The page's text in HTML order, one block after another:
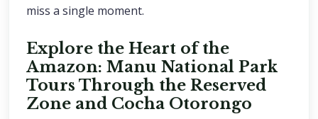
miss a single moment.
Explore the Heart of the
Amazon: Manu National Park
Tours Through the Reserved
Zone and Cocha Otorongo